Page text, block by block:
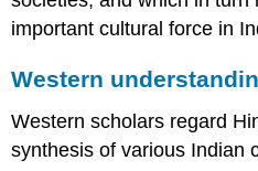
important cultural force in
Western
Western scholars regard
synthesis of various Indian